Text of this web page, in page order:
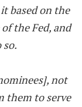
based on the
the Fed, and
not
them to serve